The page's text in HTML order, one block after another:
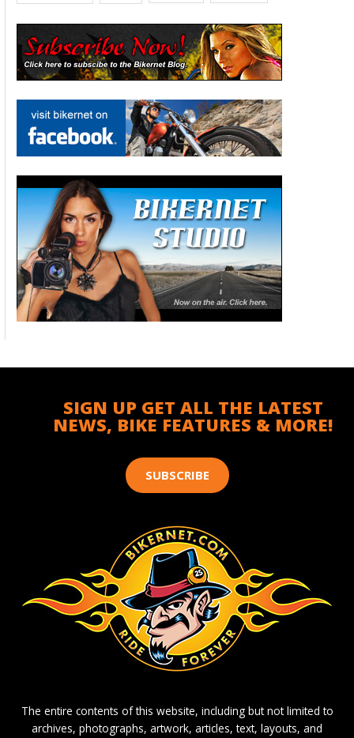
SIGN UP GET ALL THE LATEST
NEWS, BIKE FEATURES & MORE!
SUBSCRIBE
The entire contents of this website, including but not limited to
archives, photographs, artwork, articles, text, layouts, and